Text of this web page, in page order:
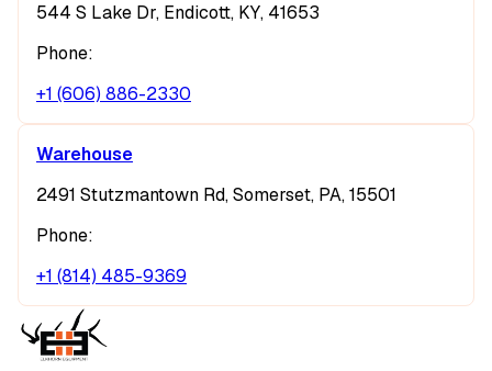
544 S Lake Dr, Endicott, KY, 41653
Phone:
+1 (606) 886-2330
Warehouse
2491 Stutzmantown Rd, Somerset, PA, 15501
Phone:
+1 (814) 485-9369